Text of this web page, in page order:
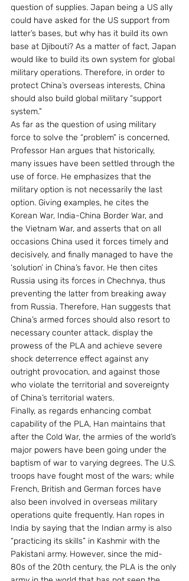
question of supplies. Japan being a US ally
could have asked for the US support from
latter’s bases, but why has it build its own
base at Djibouti? As a matter of fact, Japan
would like to build its own system for global
military operations. Therefore, in order to
protect China’s overseas interests, China
should also build global military “support
system.”
As far as the question of using military
force to solve the “problem” is concerned,
Professor Han argues that historically,
many issues have been settled through the
use of force. He emphasizes that the
military option is not necessarily the last
option. Giving examples, he cites the
Korean War, India-China Border War, and
the Vietnam War, and asserts that on all
occasions China used it forces timely and
decisively, and finally managed to have the
‘solution’ in China’s favor. He then cites
Russia using its forces in Chechnya, thus
preventing the latter from breaking away
from Russia. Therefore, Han suggests that
China’s armed forces should also resort to
necessary counter attack, display the
prowess of the PLA and achieve severe
shock deterrence effect against any
outright provocation, and against those
who violate the territorial and sovereignty
of China’s territorial waters.
Finally, as regards enhancing combat
capability of the PLA, Han maintains that
after the Cold War, the armies of the world’s
major powers have been going under the
baptism of war to varying degrees. The U.S.
troops have fought most of the wars; while
French, British and German forces have
also been involved in overseas military
operations quite frequently. Han ropes in
India by saying that the Indian army is also
“practicing its skills” in Kashmir with the
Pakistani army. However, since the mid-
80s of the 20th century, the PLA is the only